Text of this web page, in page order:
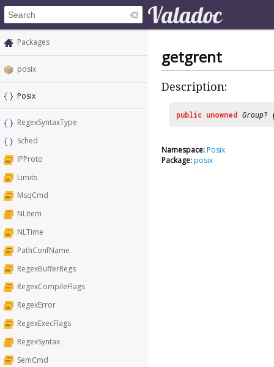
Packages
posix
Posix
RegexSyntaxType
Sched
IPProto
Limits
MsqCmd
NLItem
NLTime
PathConfName
RegexBufferRegs
RegexCompileFlags
RegexError
RegexExecFlags
RegexSyntax
SemCmd
getgrent
Description:
public unowned Group?
Namespace:Posix
Package:posix